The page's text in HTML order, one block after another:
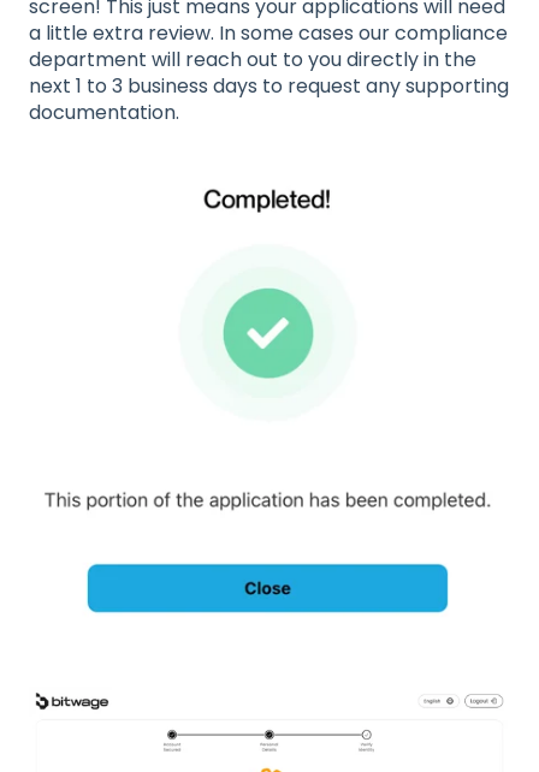
screen! This just means your applications will need
a little extra review. In some cases our compliance
department will reach out to you directly in the
next 1 to 3 business days to request any supporting
documentation.